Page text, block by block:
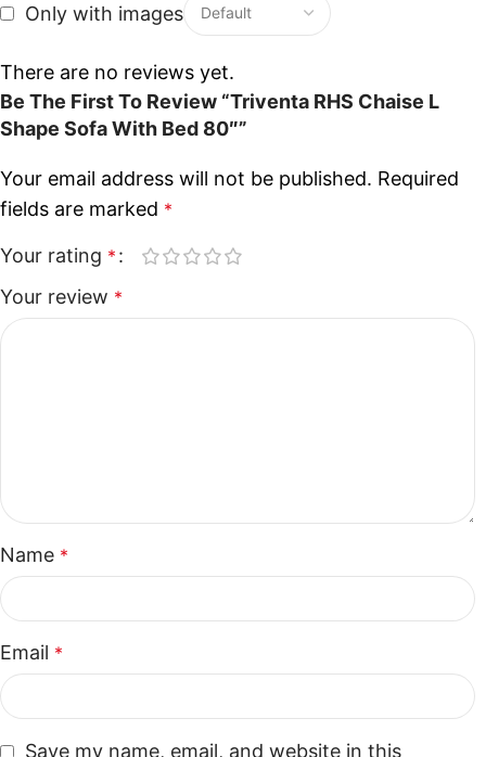
Only with images
There are no reviews yet.
Be The First To Review “Triventa RHS Chaise L
Shape Sofa With Bed 80″”
Your email address will not be published. Required
fields are marked *
Your rating *
Your review *
Name *
Email *
Save my name, email, and website in this